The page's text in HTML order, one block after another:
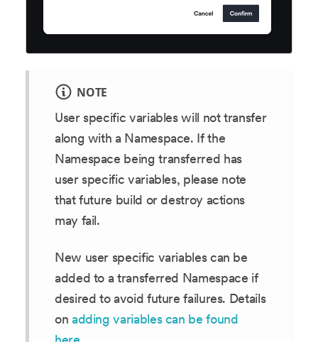
NOTE
User specific variables will not transfer
along with a Namespace. If the
Namespace being transferred has
user specific variables, please note
that future build or destroy actions
may fail.
New user specific variables can be
added to a transferred Namespace if
desired to avoid future failures. Details
on adding variables can be found